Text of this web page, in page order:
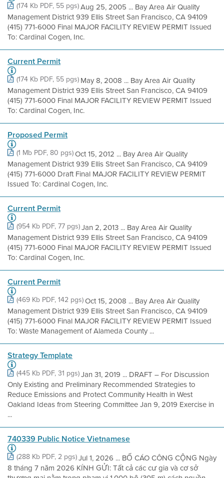
(174 Kb PDF, 55 pgs)Aug 25, 2005 ... Bay Area Air Quality
Management District 939 Ellis Street San Francisco, CA 94109
(415) 771-6000 Final MAJOR FACILITY REVIEW PERMIT Issued
To: Cardinal Cogen, Inc.
Current Permit
(174 Kb PDF, 55 pgs) May 8, 2008 ... Bay Area Air Quality
Management District 939 Ellis Street San Francisco, CA 94109
(415) 771-6000 Final MAJOR FACILITY REVIEW PERMIT Issued
To: Cardinal Cogen, Inc.
Proposed Permit
(1 Mb PDF, 80 pgs)Oct 15, 2012 ... Bay Area Air Quality
Management District 939 Ellis Street San Francisco, CA 94109
(415) 771-6000 Draft Final MAJOR FACILITY REVIEW PERMIT
Issued To: Cardinal Cogen, Inc.
Current Permit
(954 Kb PDF, 77 pgs)Jan 2, 2013 ... Bay Area Air Quality
Management District 939 Ellis Street San Francisco, CA 94109
(415) 771-6000 Final MAJOR FACILITY REVIEW PERMIT Issued
To: Cardinal Cogen, Inc.
Current Permit
(469 Kb PDF, 142 pgs)Oct 15, 2008 ... Bay Area Air Quality
Management District 939 Ellis Street San Francisco, CA 94109
(415) 771-6000 Final MAJOR FACILITY REVIEW PERMIT Issued
To: Waste Management of Alameda County ...
Strategy Template
(445 Kb PDF, 31 pgs)Jan 31, 2019 ... DRAFT – For Discussion
Only Existing and Preliminary Recommended Strategies to
Reduce Emissions and Protect Community Health in West
Oakland Ideas from Steering Committee Jan 9, 2019 Exercise in
...
740339 Public Notice Vietnamese
(288 Kb PDF, 2 pgs)Jul 1, 2026 ... BỐ CÁO CÔNG CỘNG Ngày
8 tháng 7 năm 2026 KÍNH GỬI: Tất cả các cư gia và cơ sở